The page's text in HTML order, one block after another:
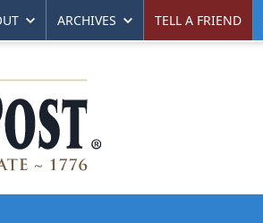
ARCHIVES TELL A FRIEND